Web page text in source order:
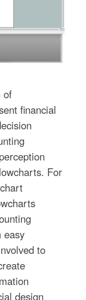
of
financial
For
easy
to
design